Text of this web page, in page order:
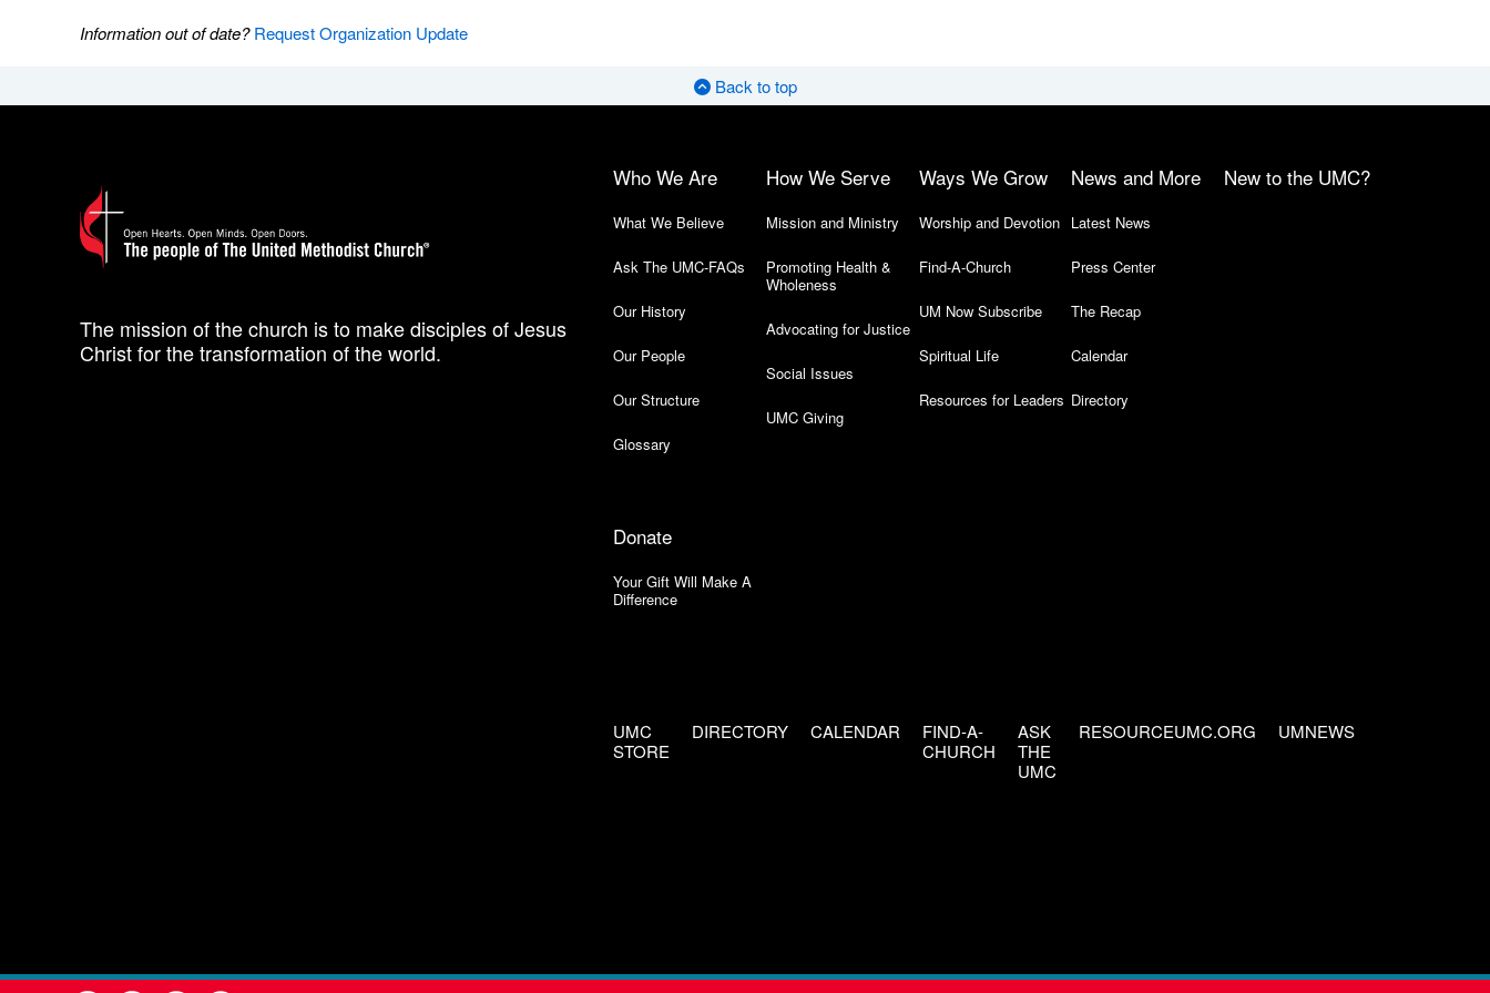
Information out of date?Request Organization Update
Back to top
The mission of the church is to make disciples of Jesus
Christ for the transformation of the world.
Who We Are
What We Believe
Ask The UMC-FAQs
Our History
Our People
Our Structure
Glossary
How We Serve
Mission and Ministry
Promoting Health &
Wholeness
Advocating for Justice
Social Issues
UMC Giving
Ways We Grow
Worship and Devotion
Find-A-Church
UM Now Subscribe
Spiritual Life
Resources for Leaders
News and More
Latest News
Press Center
The Recap
Calendar
Directory
New to the UMC?
Donate
Your Gift Will Make A
Difference
UMC
STORE
DIRECTORY CALENDAR
FIND-A-
CHURCH
ASK
THE
UMC
RESOURCEUMC.ORG UMNEWS